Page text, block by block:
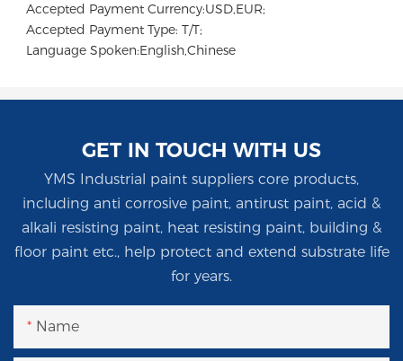
Accepted Payment Currency:USD,EUR;
Accepted Payment Type: T/T;
Language Spoken:English,Chinese
GET IN TOUCH WITH US
YMS Industrial paint suppliers core products,
including anti corrosive paint, antirust paint, acid &
alkali resisting paint, heat resisting paint, building &
floor paint etc., help protect and extend substrate life
for years.
Name